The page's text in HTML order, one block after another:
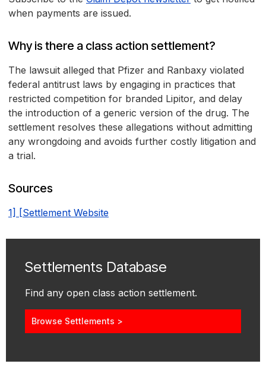
when payments are issued.
Why is there a class action settlement?
The lawsuit alleged that Pfizer and Ranbaxy violated
federal antitrust laws by engaging in practices that
restricted competition for branded Lipitor, and delay
the introduction of a generic version of the drug. The
settlement resolves these allegations without admitting
any wrongdoing and avoids further costly litigation and
a trial.
Sources
1] [Settlement Website
Settlements Database
Find any open class action settlement.
Browse Settlements >